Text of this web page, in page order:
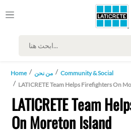
Home من نحن
Community & Social
LATICRETE Team Helps Firefighters On
LATICRETE Team
On Moreton Island